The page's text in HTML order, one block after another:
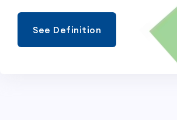
See Definition